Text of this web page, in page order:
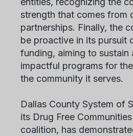
strength that comes from
partnerships. Finally, the
be proactive in its pursuit
funding, aiming to sustain
impactful programs for
the community it serves.
Dallas County System of
its Drug Free
coalition, has